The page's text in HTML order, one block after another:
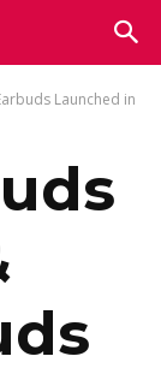
Launched in